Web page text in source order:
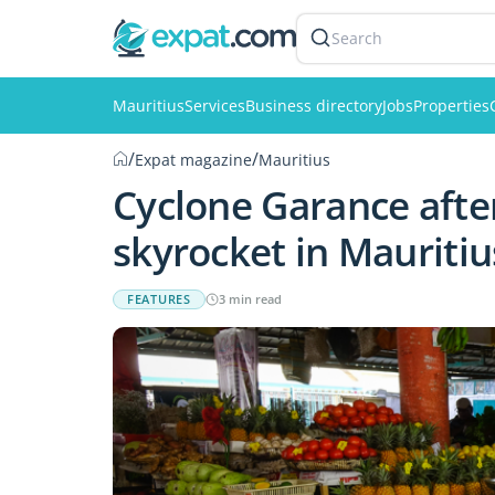
Search
MauritiusServicesBusiness directoryJobsProperties
/Expat magazine/Mauritius
Cyclone Garance
skyrocket in
FEATURES 3 min read